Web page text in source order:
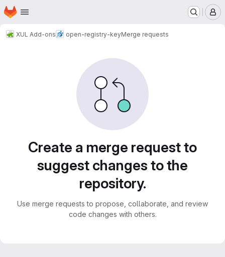
Skip to main content
Homepage
XUL Add-ons open-registry-keyMerge requests
Create a merge request to
suggest changes to the
repository.
Use merge requests to propose, collaborate, and review
code changes with others.